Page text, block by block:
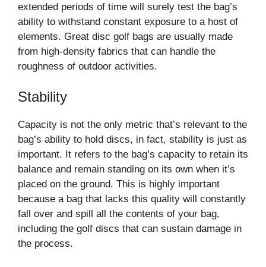
extended periods of time will surely test the bag’s
ability to withstand constant exposure to a host of
elements. Great disc golf bags are usually made
from high-density fabrics that can handle the
roughness of outdoor activities.
Stability
Capacity is not the only metric that’s relevant to the
bag’s ability to hold discs, in fact, stability is just as
important. It refers to the bag’s capacity to retain its
balance and remain standing on its own when it’s
placed on the ground. This is highly important
because a bag that lacks this quality will constantly
fall over and spill all the contents of your bag,
including the golf discs that can sustain damage in
the process.